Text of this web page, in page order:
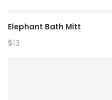
Elephant Bath Mitt
$13